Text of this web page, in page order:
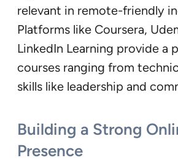
relevant in remote-friendly
Platforms like Coursera,
LinkedIn Learning provide a
courses ranging from
skills like leadership and
Building a Strong
Presence